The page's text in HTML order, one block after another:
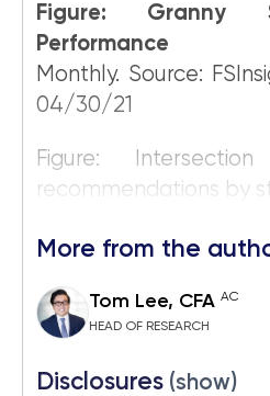
Figure: Granny
Performance
Monthly. Source:
04/30/21
Figure:
recommendations by
More from the
Tom Lee, CFA AC
HEAD OF RESEARCH
Disclosures (show)